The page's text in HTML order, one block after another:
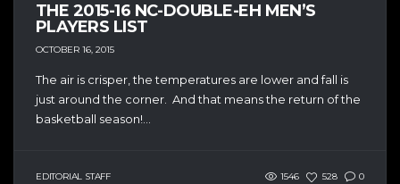
THE 2015-16 NC-DOUBLE-EH MEN’S
PLAYERS LIST
OCTOBER 16, 2015
The air is crisper, the temperatures are lower and fall is
just around the corner. And that means the return of the
basketball season!...
EDITORIAL STAFF 1546 528 0